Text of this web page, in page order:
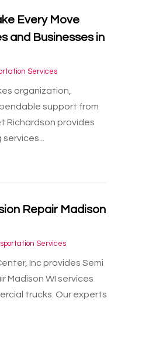
Every Move
and Businesses in
Services
organization,
support from
Richardson provides
Repair Madison
Services
Inc provides Semi
Madison WI services
trucks. Our experts